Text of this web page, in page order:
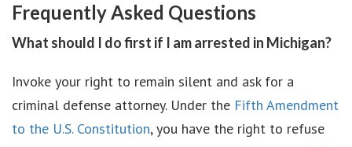
Frequently Asked Questions
What should I do first if I am arrested in Michigan?
Invoke your right to remain silent and ask for a
criminal defense attorney. Under the Fifth Amendment
to the U.S. Constitution, you have the right to refuse